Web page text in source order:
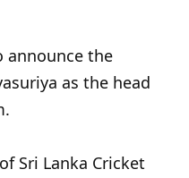
announce the
as the head
Sri Lanka Cricket